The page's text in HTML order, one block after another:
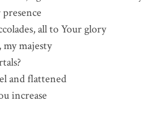
all to Your glory
majesty
and flattened
increase